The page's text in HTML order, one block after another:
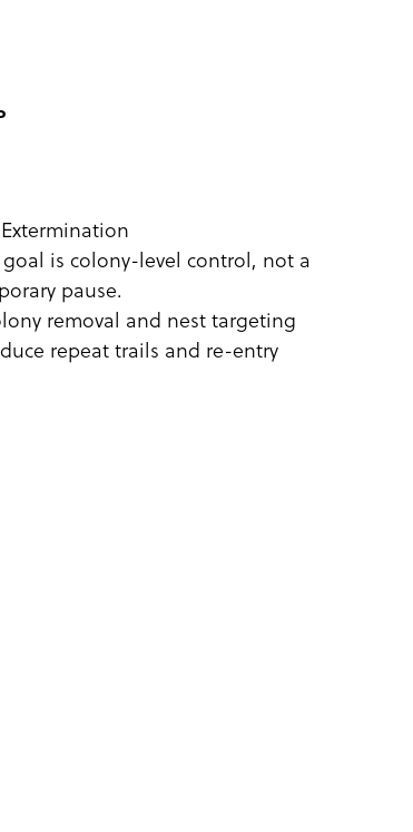
is colony-level control, not a
pause.
removal and nest targeting
repeat trails and re-entry